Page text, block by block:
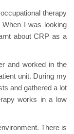
therapy
I was looking
about CRP as a
and worked in the
unit. During my
and gathered a lot
works in a low
There is